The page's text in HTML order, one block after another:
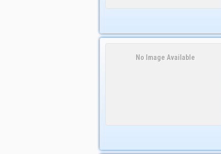
No Image Available